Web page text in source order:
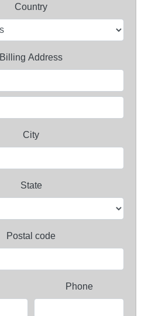
Country
Billing Address
City
State
Postal code
Phone